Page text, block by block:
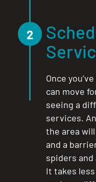
2
Once
can move
seeing a
services.
the area
and a
spiders
It takes